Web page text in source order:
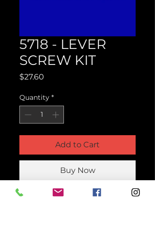
5718 - LEVER
SCREW KIT
$27.60
Quantity *
Add to Cart
Buy Now